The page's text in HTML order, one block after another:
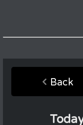
Back